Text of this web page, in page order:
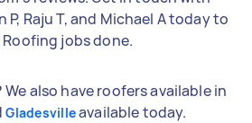
P, Raju T, and Michael A today to
jobs done.
also have roofers available in
Gladesvilleavailable today.